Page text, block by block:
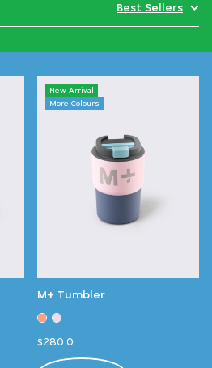
Best Sellers
New Arrival
More Colours
M+ Tumbler
$280.0